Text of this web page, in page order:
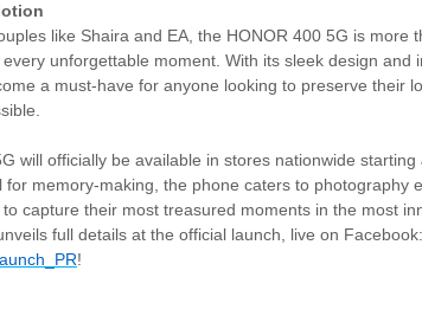
like Shaira and EA, the HONOR 400 5G is more
unforgettable moment. With its sleek design and
a must-have for anyone looking to preserve their
will officially be available in stores nationwide
for memory-making, the phone caters to photography
capture their most treasured moments in the most
full details at the official launch, live on Facebook:
!